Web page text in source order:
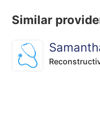
Similar